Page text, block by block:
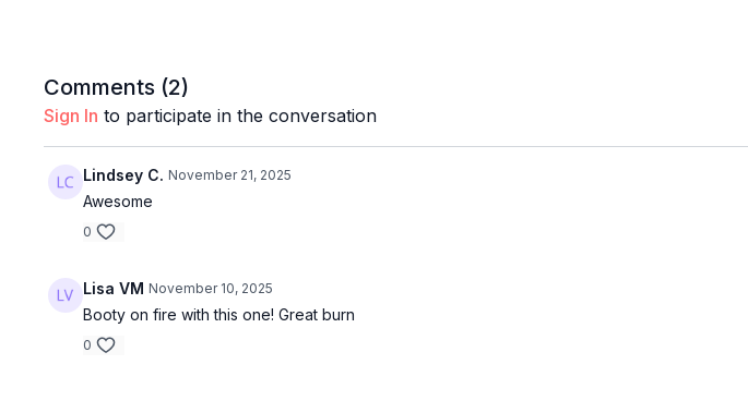
Comments (2)
Sign In to participate in the conversation
Lindsey C. November 21, 2025
Awesome
0
Lisa VM November 10, 2025
Booty on fire with this one! Great burn
0